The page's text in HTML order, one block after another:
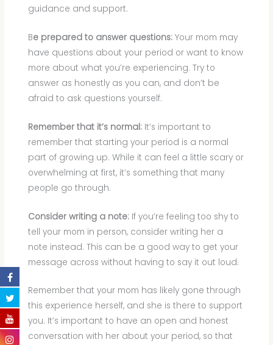
guidance and support.
Be prepared to answer questions: Your mom may
have questions about your period or want to know
more about what you’re experiencing. Try to
answer as honestly as you can, and don’t be
afraid to ask questions yourself.
Remember that it’s normal: It’s important to
remember that starting your period is a normal
part of growing up. While it can feel a little scary or
overwhelming at first, it’s something that many
people go through.
Consider writing a note: If you’re feeling too shy to
tell your mom in person, consider writing her a
note instead. This can be a good way to get your
message across without having to say it out loud.
Remember that your mom has likely gone through
this experience herself, and she is there to support
you. It’s important to have an open and honest
conversation with her about your period, so that